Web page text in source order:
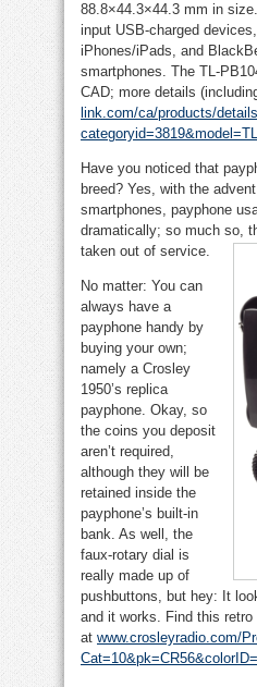
88.8×44.3×44.3 mm in
input USB-charged
iPhones/iPads, and
smartphones. The TL-
CAD; more details
link.com/ca/products/
Have you noticed that
breed? Yes, with the
smartphones, payphone
dramatically; so much so,
taken out of service.
No matter: You can
always have a
payphone handy by
buying your own;
namely a Crosley
1950’s replica
payphone. Okay, so
the coins you deposit
aren’t required,
although they will be
retained inside the
payphone’s built-in
bank. As well, the
faux-rotary dial is
really made up of
pushbuttons, but hey: It
and it works. Find this
at www.crosleyradio.com/